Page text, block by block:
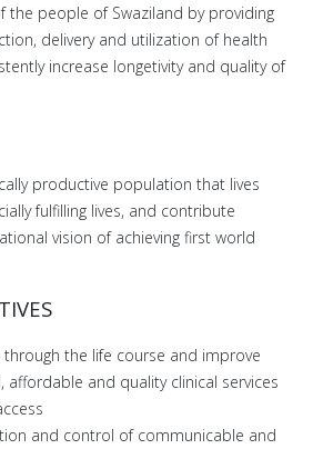
the people of Swaziland by providing
delivery and utilization of health
increase longetivity and quality of
productive population that lives
fulfilling lives, and contribute
vision of achieving first world
the life course and improve
affordable and quality clinical services
and control of communicable and